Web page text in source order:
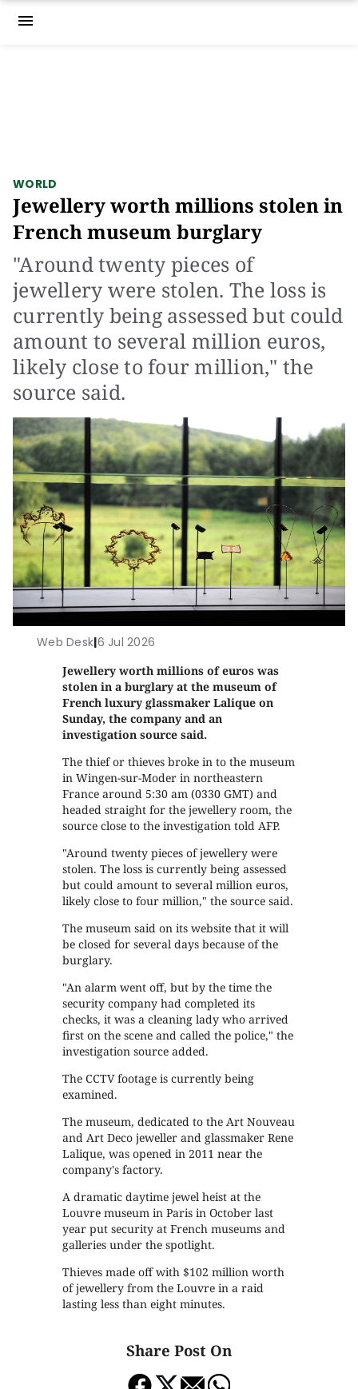
menu
WORLD
Jewellery worth millions stolen in
French museum burglary
"Around twenty pieces of
jewellery were stolen. The loss is
currently being assessed but could
amount to several million euros,
likely close to four million," the
source said.
Web Desk|6 Jul 2026
Jewellery worth millions of euros was
stolen in a burglary at the museum of
French luxury glassmaker Lalique on
Sunday, the company and an
investigation source said.
The thief or thieves broke in to the museum
in Wingen-sur-Moder in northeastern
France around 5:30 am (0330 GMT) and
headed straight for the jewellery room, the
source close to the investigation told AFP.
"Around twenty pieces of jewellery were
stolen. The loss is currently being assessed
but could amount to several million euros,
likely close to four million," the source said.
The museum said on its website that it will
be closed for several days because of the
burglary.
"An alarm went off, but by the time the
security company had completed its
checks, it was a cleaning lady who arrived
first on the scene and called the police," the
investigation source added.
The CCTV footage is currently being
examined.
The museum, dedicated to the Art Nouveau
and Art Deco jeweller and glassmaker Rene
Lalique, was opened in 2011 near the
company's factory.
A dramatic daytime jewel heist at the
Louvre museum in Paris in October last
year put security at French museums and
galleries under the spotlight.
Thieves made off with $102 million worth
of jewellery from the Louvre in a raid
lasting less than eight minutes.
Share Post On